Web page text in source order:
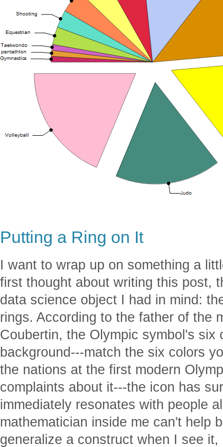
Putting a Ring on It
I want to wrap up on something a
first thought about writing this post,
data science object I had in mind:
rings. According to the father of the
Coubertin, the Olympic symbol's six
background---match the six colors
the nations at the first modern
complaints about it---the icon has
immediately resonates with people
mathematician inside me can't help
generalize a construct when I see